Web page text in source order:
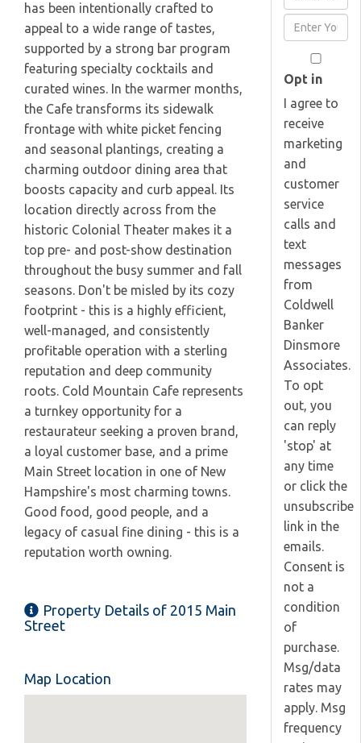
has been intentionally crafted to
appeal to a wide range of tastes,
supported by a strong bar program
featuring specialty cocktails and
curated wines. In the warmer months,
the Cafe transforms its sidewalk
frontage with white picket fencing
and seasonal plantings, creating a
charming outdoor dining area that
boosts capacity and curb appeal. Its
location directly across from the
historic Colonial Theater makes it a
top pre- and post-show destination
throughout the busy summer and fall
seasons. Don't be misled by its cozy
footprint - this is a highly efficient,
well-managed, and consistently
profitable operation with a sterling
reputation and deep community
roots. Cold Mountain Cafe represents
a turnkey opportunity for a
restaurateur seeking a proven brand,
a loyal customer base, and a prime
Main Street location in one of New
Hampshire's most charming towns.
Good food, good people, and a
legacy of casual fine dining - this is a
reputation worth owning.
Property Details of 2015 Main
Street
Map Location
Full
Name
Enter
Your
Email
Opt in
I agree to
receive
marketing
and
customer
service
calls and
text
messages
from
Coldwell
Banker
Dinsmore
Associates.
To opt
out, you
can reply
'stop' at
any time
or click the
unsubscribe
link in the
emails.
Consent is
not a
condition
of
purchase.
Msg/data
rates may
apply. Msg
frequency